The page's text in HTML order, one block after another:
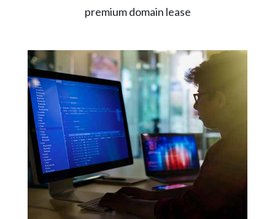
premium domain lease